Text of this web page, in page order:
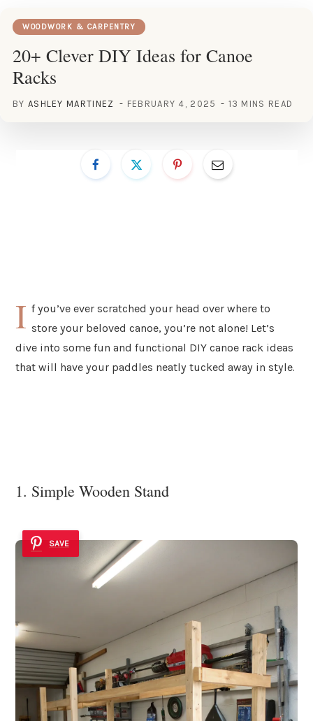
WOODWORK & CARPENTRY
20+ Clever DIY Ideas for Canoe
Racks
BY ASHLEY MARTINEZ FEBRUARY 4, 2025 13 MINS READ
I f you’ve ever scratched your head over where to
store your beloved canoe, you’re not alone! Let’s
dive into some fun and functional DIY canoe rack ideas
that will have your paddles neatly tucked away in style.
1. Simple Wooden Stand
SAVE